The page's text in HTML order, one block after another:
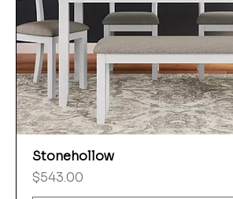
Stonehollow
Price
$543.00